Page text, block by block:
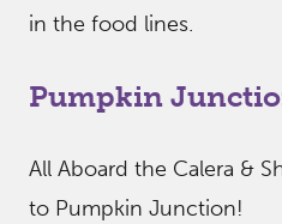
in the food lines.
Pumpkin
All Aboard the Calera &
to Pumpkin Junction!